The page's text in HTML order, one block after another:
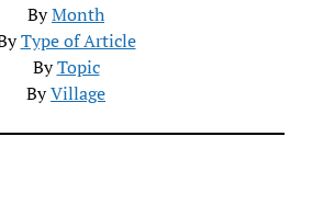
ByMonth
Type of Article
ByTopic
ByVillage